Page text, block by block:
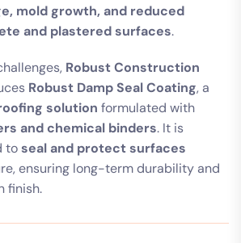
mold growth, and reduced
and plastered surfaces.
Robust Construction
Robust Damp Seal Coating, a
solution formulated with
and chemical binders. It is
toseal and protect surfaces
ensuring long-term durability and
finish.